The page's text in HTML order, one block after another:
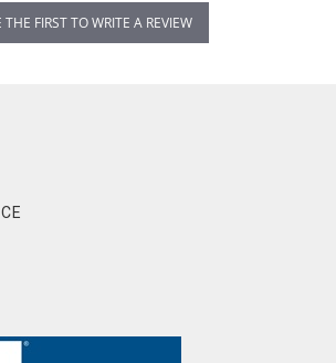
THE FIRST TO WRITE A REVIEW